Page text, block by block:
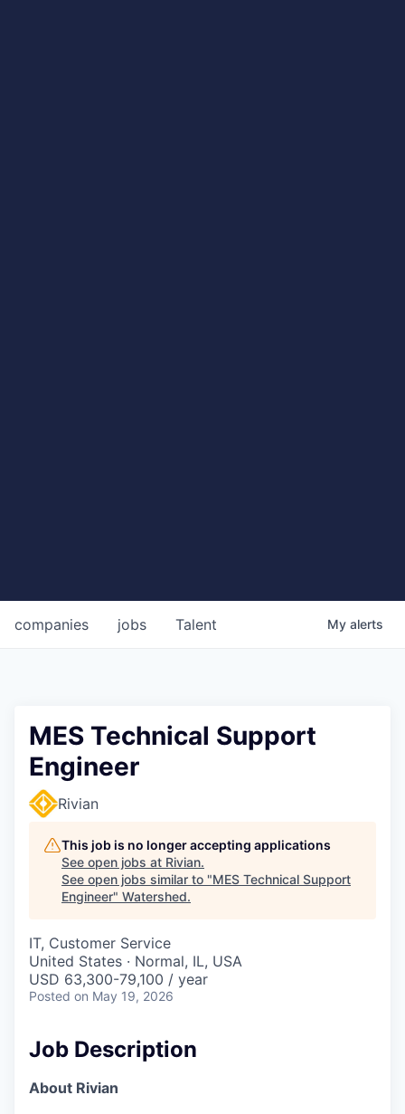
jobs
companies Talent My alerts
MES Technical Support
Engineer
Rivian
This job is no longer accepting applications
See open jobs at Rivian.
See open jobs similar to "MES Technical Support
Engineer" Watershed.
IT, Customer Service
United States · Normal, IL, USA
USD 63,300-79,100 / year
Posted on May 19, 2026
Job Description
About Rivian